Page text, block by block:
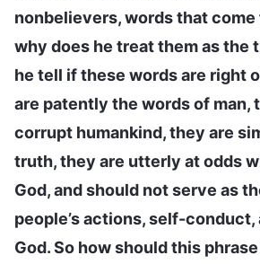
nonbelievers, words that
why does he treat them as the
he tell if these words are right
are patently the words of man,
corrupt humankind, they are
truth, they are utterly at odds
God, and should not serve as
people’s actions, self-
God. So how should this